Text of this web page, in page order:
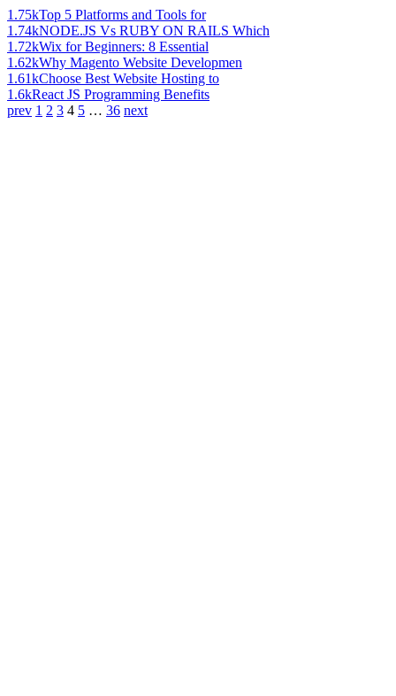
1.75kTop 5 Platforms and Tools for
1.74kNODE.JS Vs RUBY ON RAILS Which
1.72kWix for Beginners: 8 Essential
1.62kWhy Magento Website Developmen
1.61kChoose Best Website Hosting to
1.6kReact JS Programming Benefits
prev 1 2 3 4 5 … 36 next